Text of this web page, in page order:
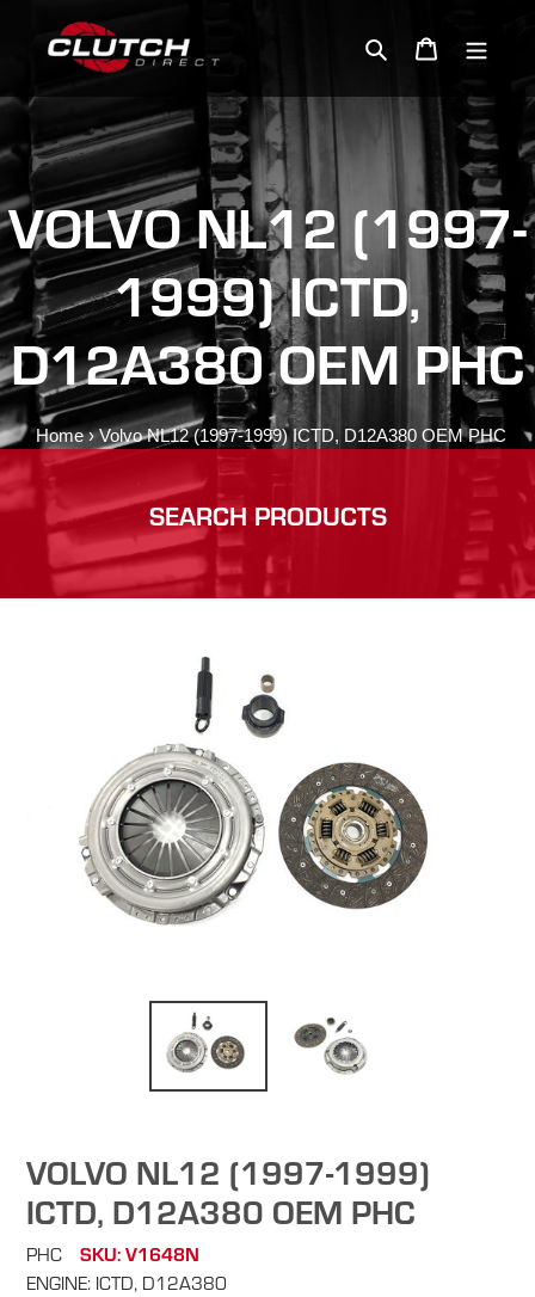
Search Cart
VOLVO NL12 (1997-
1999) ICTD,
D12A380 OEM PHC
Home › Volvo NL12 (1997-1999) ICTD, D12A380 OEM PHC
SEARCH PRODUCTS
VOLVO NL12 (1997-1999)
ICTD, D12A380 OEM PHC
PHC
SKU: V1648N
ENGINE: ICTD, D12A380